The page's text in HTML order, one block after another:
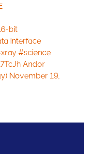
bit
interface
#science
Andor
November 19,